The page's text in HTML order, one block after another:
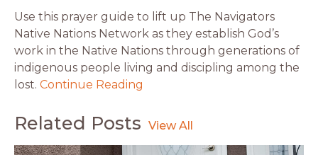
Use this prayer guide to lift up The Navigators
Native Nations Network as they establish God’s
work in the Native Nations through generations of
indigenous people living and discipling among the
lost. Continue Reading
Related Posts